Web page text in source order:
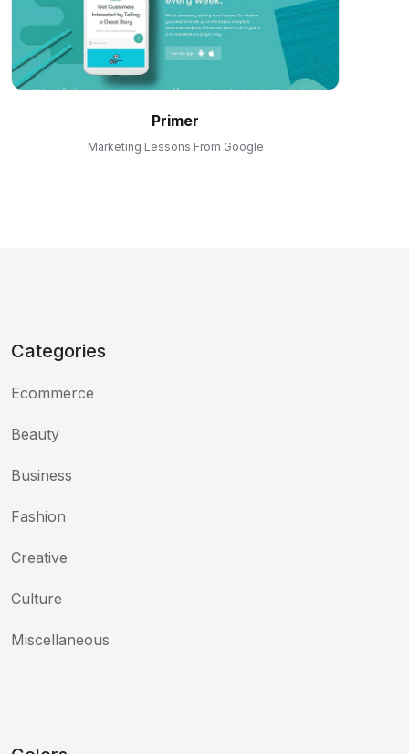
Primer
Marketing Lessons From Google
Categories
Ecommerce
Beauty
Business
Fashion
Creative
Culture
Miscellaneous